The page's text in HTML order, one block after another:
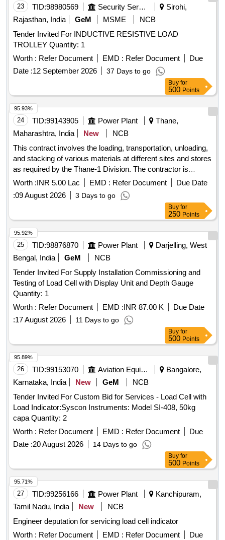
23 TID:98980569 Security Services
Sirohi,
Rajasthan, India
GeM MSME
NCB
Tender Invited For INDUCTIVE RESISTIVE LOAD
TROLLEY Quantity: 1
Worth : Refer Document EMD : Refer Document
Due
Date :12 September 2026 37 Days to go
Buy for
500 Points
24 TID:99143905 Power Plant
Thane,
Maharashtra, India
New
NCB
This contract involves the loading, transportation, unloading,
and stacking of various materials at different sites and stores
as required by the Thane-1 Division. The contractor is
responsible for providing the necessary vehicles and
equipment for the transportation of heavy materials, including
transformers and cable drums, ensuring timely execution of
the work. Transportation, Loading, Unloading, Stacking
Worth :INR 5.00 Lac EMD : Refer Document
Due Date
:09 August 2026 3 Days to go
95.93%
Buy for
250 Points
25 TID:98876870 Power Plant
Darjelling, West
Bengal, India
GeM
NCB
Tender Invited For Supply Installation Commissioning and
Testing of Load Cell with Display Unit and Depth Gauge
Quantity: 1
Worth : Refer Document EMD :INR 87.00 K
Due Date
:17 August 2026 11 Days to go
95.92%
Buy for
500 Points
26 TID:99153070 Aviation Equipment
Bangalore,
Karnataka, India
New GeM
NCB
Tender Invited For Custom Bid for Services - Load Cell with
Load Indicator:Syscon Instruments: Model SI-408, 50kg
capa Quantity: 2
Worth : Refer Document EMD : Refer Document
Due
Date :20 August 2026 14 Days to go
95.89%
Buy for
500 Points
27 TID:99256166 Power Plant
Kanchipuram,
Tamil Nadu, India
New
NCB
Engineer deputation for servicing load cell indicator
Worth : Refer Document EMD : Refer Document
Due
95.71%